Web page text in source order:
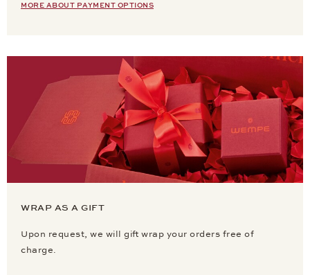
MORE ABOUT PAYMENT OPTIONS
WRAP AS A GIFT
Upon request, we will gift wrap your orders free of
charge.